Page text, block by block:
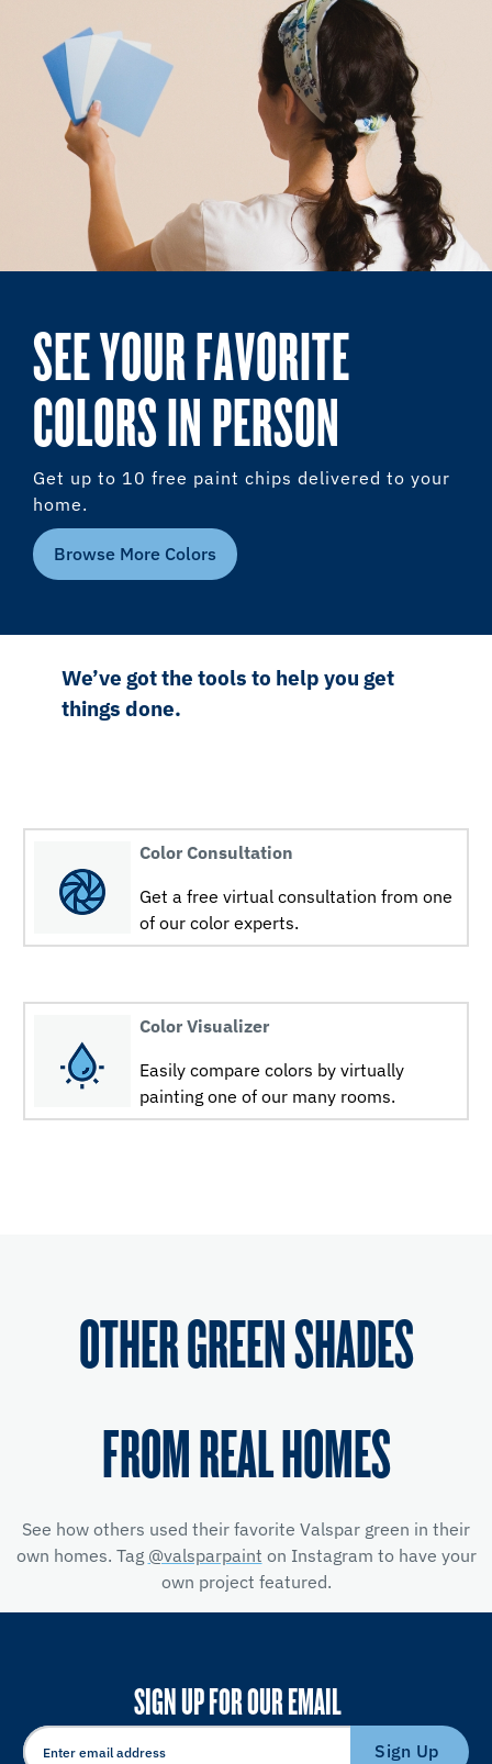
SEE YOUR FAVORITE
COLORS IN PERSON
Get up to 10 free paint chips delivered to your
home.
Browse More Colors
We’ve got the tools to help you get
things done.
Color Consultation
Get a free virtual consultation from one
of our color experts.
Color Visualizer
Easily compare colors by virtually
painting one of our many rooms.
OTHER GREEN SHADES
FROM REAL HOMES
See how others used their favorite Valspar green in their
own homes. Tag @valsparpaint on Instagram to have your
own project featured.
SIGN UP FOR OUR EMAIL
Sign Up